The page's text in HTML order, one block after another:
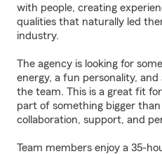
with people, creating
qualities that naturally led
industry.
The agency is looking for
energy, a fun personality,
the team. This is a great fit
part of something bigger
collaboration, support, and
Team members enjoy a 35-